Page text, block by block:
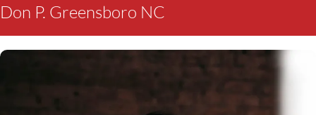
Don P. Greensboro NC